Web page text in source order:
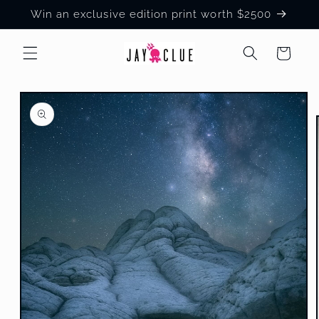
Skip to
Win an exclusive edition print worth $2500
Cart
Skip to
product
information